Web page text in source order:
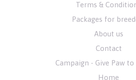
Terms &
Packages for
About us
Contact
Campaign - Give Paw
Home